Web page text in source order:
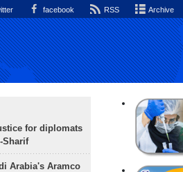
facebook RSS Archive
for diplomats
Sharif
Arabia's Aramco